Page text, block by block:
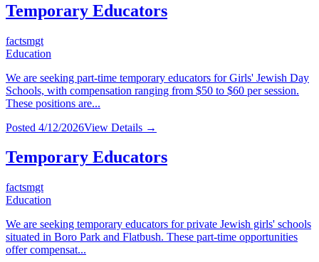
Temporary Educators
factsmgt
Education
We are seeking part-time temporary educators for Girls' Jewish Day
Schools, with compensation ranging from $50 to $60 per session.
These positions are...
Posted 4/12/2026View Details →
Temporary Educators
factsmgt
Education
We are seeking temporary educators for private Jewish girls' schools
situated in Boro Park and Flatbush. These part-time opportunities
offer compensat...